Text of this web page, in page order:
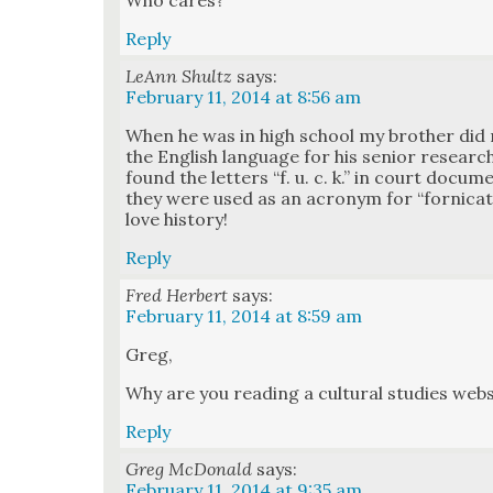
Reply
LeAnn Shultz says:
February 11, 2014 at 8:56 am
When he was in high school my broth­er
the Eng­lish lan­guage for his senior
found the let­ters “f. u. c. k.” in court
they were used as an acronym for
love his­to­ry!
Reply
Fred Herbert says:
February 11, 2014 at 8:59 am
Greg,
Why are you read­ing a cul­tur­al stud­ies
Reply
Greg McDonald says: